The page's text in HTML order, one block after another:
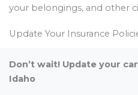
your belongings, and other
Update Your Insurance
Don’t wait! Update your
Idaho